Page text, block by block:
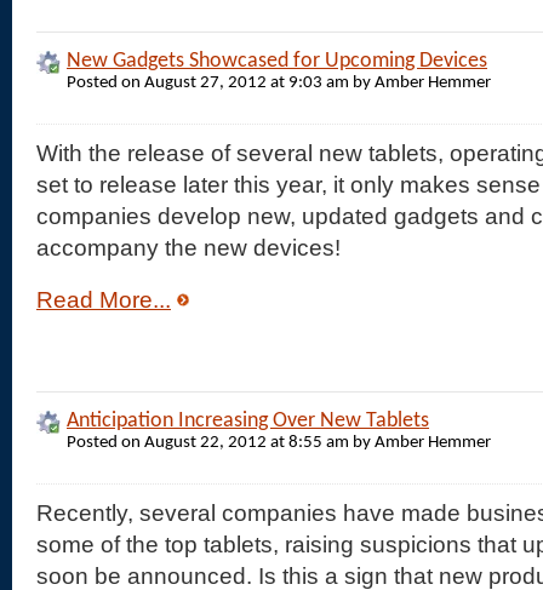
New Gadgets Showcased for Upcoming Devices
Posted on August 27, 2012 at 9:03 am by Amber Hemmer
With the release of several new tablets,
set to release later this year, it only makes
companies develop new, updated gadgets and
accompany the new devices!
Read More...
Anticipation Increasing Over New Tablets
Posted on August 22, 2012 at 8:55 am by Amber Hemmer
Recently, several companies have made
some of the top tablets, raising suspicions that
soon be announced. Is this a sign that new